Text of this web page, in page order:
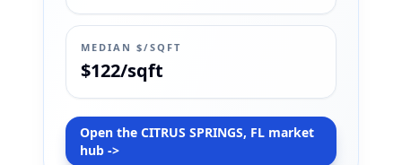
MEDIAN $/SQFT
$122/sqft
Open the CITRUS SPRINGS, FL market
hub ->